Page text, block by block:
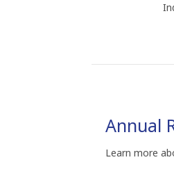
Annual
Learn more